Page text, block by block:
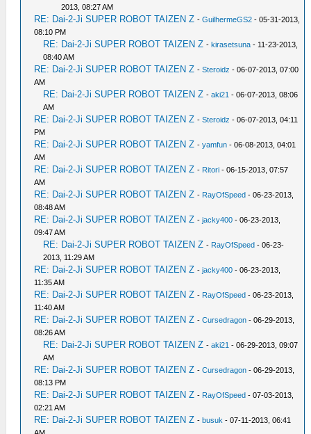
2013, 08:27 AM
RE: Dai-2-Ji SUPER ROBOT TAIZEN Z -GuilhermeGS2 - 05-31-2013,
08:10 PM
RE: Dai-2-Ji SUPER ROBOT TAIZEN Z -kirasetsuna - 11-23-2013,
08:40 AM
RE: Dai-2-Ji SUPER ROBOT TAIZEN Z -Steroidz - 06-07-2013, 07:00
AM
RE: Dai-2-Ji SUPER ROBOT TAIZEN Z -aki21 - 06-07-2013, 08:06
AM
RE: Dai-2-Ji SUPER ROBOT TAIZEN Z -Steroidz - 06-07-2013, 04:11
PM
RE: Dai-2-Ji SUPER ROBOT TAIZEN Z -yamfun - 06-08-2013, 04:01
AM
RE: Dai-2-Ji SUPER ROBOT TAIZEN Z - Ritori - 06-15-2013, 07:57
AM
RE: Dai-2-Ji SUPER ROBOT TAIZEN Z - RayOfSpeed - 06-23-2013,
08:48 AM
RE: Dai-2-Ji SUPER ROBOT TAIZEN Z -jacky400 - 06-23-2013,
09:47 AM
RE: Dai-2-Ji SUPER ROBOT TAIZEN Z - RayOfSpeed - 06-23-
2013, 11:29 AM
RE: Dai-2-Ji SUPER ROBOT TAIZEN Z -jacky400 - 06-23-2013,
11:35 AM
RE: Dai-2-Ji SUPER ROBOT TAIZEN Z - RayOfSpeed - 06-23-2013,
11:40 AM
RE: Dai-2-Ji SUPER ROBOT TAIZEN Z -Cursedragon - 06-29-2013,
08:26 AM
RE: Dai-2-Ji SUPER ROBOT TAIZEN Z -aki21 - 06-29-2013, 09:07
AM
RE: Dai-2-Ji SUPER ROBOT TAIZEN Z -Cursedragon - 06-29-2013,
08:13 PM
RE: Dai-2-Ji SUPER ROBOT TAIZEN Z - RayOfSpeed - 07-03-2013,
02:21 AM
RE: Dai-2-Ji SUPER ROBOT TAIZEN Z -busuk - 07-11-2013, 06:41